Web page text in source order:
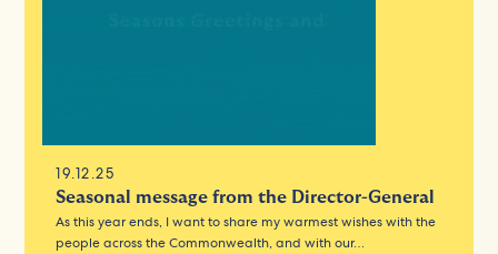
19.12.25
Seasonal message from the Director-General
As this year ends, I want to share my warmest wishes with the
people across the Commonwealth, and with our…